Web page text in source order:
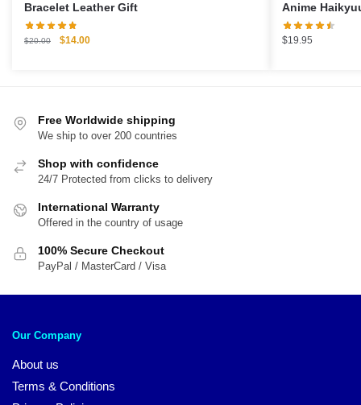
Bracelet Leather Gift
$20.00
Original
$14.00Current
Anime
$19.95
Free Worldwide shipping
We ship to over 200 countries
Shop with confidence
24/7 Protected from clicks to delivery
International Warranty
Offered in the country of usage
100% Secure Checkout
PayPal / MasterCard / Visa
Our Company
About us
Terms & Conditions